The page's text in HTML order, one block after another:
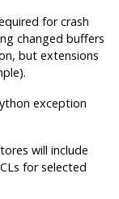
for crash
changed buffers
but extensions
exception
will include
for selected